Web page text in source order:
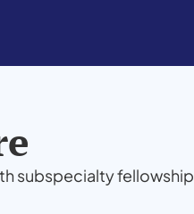
subspecialty fellowship